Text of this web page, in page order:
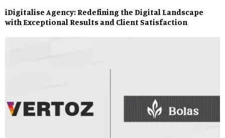
iDigitalise Agency: Redefining the Digital Landscape
with Exceptional Results and Client Satisfaction